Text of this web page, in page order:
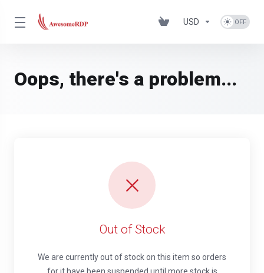
USD
Oops, there's a problem...
Out of Stock
We are currently out of stock on this item so orders